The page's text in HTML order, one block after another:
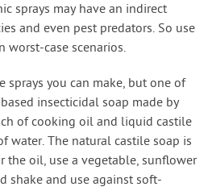
sprays may have an indirect
and even pest predators. So use
worst-case scenarios.
sprays you can make, but one of
insecticidal soap made by
of cooking oil and liquid castile
water. The natural castile soap is
the oil, use a vegetable, sunflower
shake and use against soft-